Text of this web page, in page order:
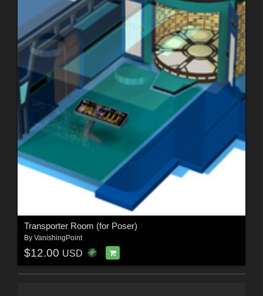
Transporter Room (for Poser)
By VanishingPoint
$12.00 USD